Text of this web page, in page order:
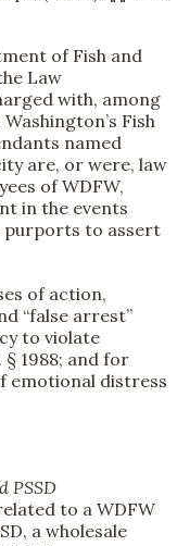
of Fish and
Law
with, among
Fish
named
are, or were, law
of WDFW,
in the events
purports to assert
of action,
“false arrest”
to violate
§ 1988; and for
emotional distress
PSSD
to a WDFW
a wholesale